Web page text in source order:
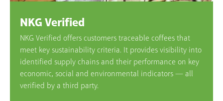
NKG Verified
NKG Verified offers customers traceable coffees that
meet key sustainability criteria. It provides visibility into
identified supply chains and their performance on key
economic, social and environmental indicators — all
verified by a third party.